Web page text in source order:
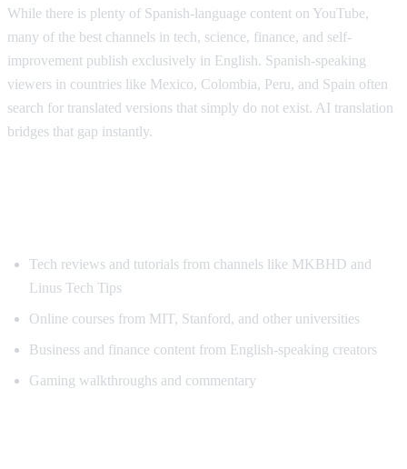
While there is plenty of Spanish-language content on YouTube,
many of the best channels in tech, science, finance, and self-
improvement publish exclusively in English. Spanish-speaking
viewers in countries like Mexico, Colombia, Peru, and Spain often
search for translated versions that simply do not exist. AI translation
bridges that gap instantly.
Tech reviews and tutorials from channels like MKBHD and
Linus Tech Tips
Online courses from MIT, Stanford, and other universities
Business and finance content from English-speaking creators
Gaming walkthroughs and commentary